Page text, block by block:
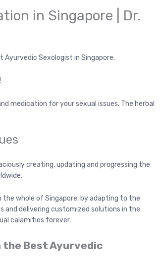
in Singapore | Dr.
Ayurvedic Sexologist in Singapore.
medication for your sexual issues. The herbal
creating, updating and progressing the
whole of Singapore, by adapting to the
and delivering customized solutions in the
calamities forever.
the Best Ayurvedic